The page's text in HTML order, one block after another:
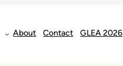
About Contact GLEA 2026